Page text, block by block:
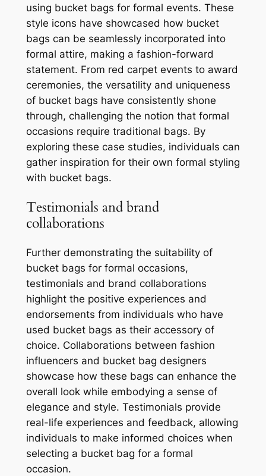
using bucket bags for formal events. These
style icons have showcased how bucket
bags can be seamlessly incorporated into
formal attire, making a fashion-forward
statement. From red carpet events to award
ceremonies, the versatility and uniqueness
of bucket bags have consistently shone
through, challenging the notion that formal
occasions require traditional bags. By
exploring these case studies, individuals can
gather inspiration for their own formal styling
with bucket bags.
Testimonials and brand
collaborations
Further demonstrating the suitability of
bucket bags for formal occasions,
testimonials and brand collaborations
highlight the positive experiences and
endorsements from individuals who have
used bucket bags as their accessory of
choice. Collaborations between fashion
influencers and bucket bag designers
showcase how these bags can enhance the
overall look while embodying a sense of
elegance and style. Testimonials provide
real-life experiences and feedback, allowing
individuals to make informed choices when
selecting a bucket bag for a formal
occasion.